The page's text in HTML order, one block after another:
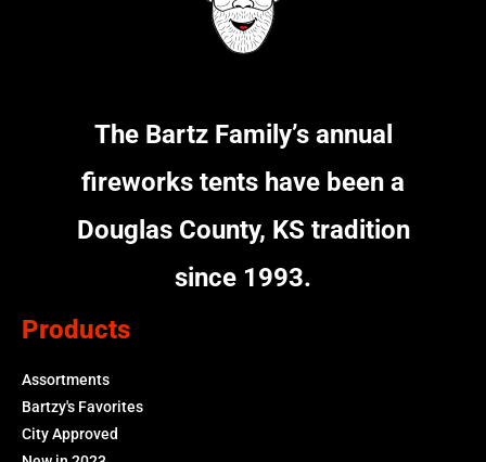
The Bartz Family’s annual
fireworks tents have been a
Douglas County, KS tradition
since 1993.
Products
Assortments
Bartzy's Favorites
City Approved